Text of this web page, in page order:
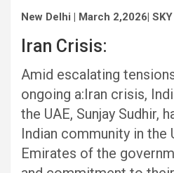
New Delhi | March 2,2026|
Iran Crisis:
Amid escalating
ongoing a:Iran crisis,
the UAE, Sunjay Sudhir,
Indian community in the
Emirates of the